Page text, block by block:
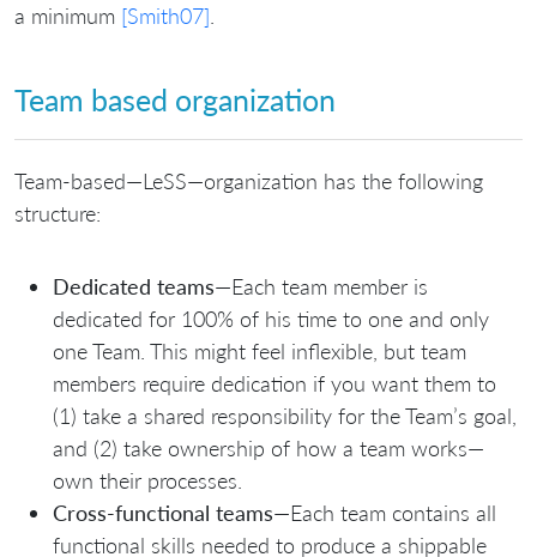
a minimum [Smith07]
Team based organization
Team-based—LeSS—organization has the following
structure:
Dedicated teams—Each team member is
dedicated for 100% of his time to one and only
one Team. This might feel inflexible, but team
members require dedication if you want them to
(1) take a shared responsibility for the Team’s goal,
and (2) take ownership of how a team works—
own their processes.
Cross-functional teams—Each team contains all
functional skills needed to produce a shippable